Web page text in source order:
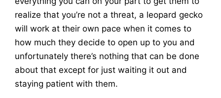
realize that you’re not a threat, a leopard gecko
will work at their own pace when it comes to
how much they decide to open up to you and
unfortunately there’s nothing that can be done
about that except for just waiting it out and
staying patient with them.